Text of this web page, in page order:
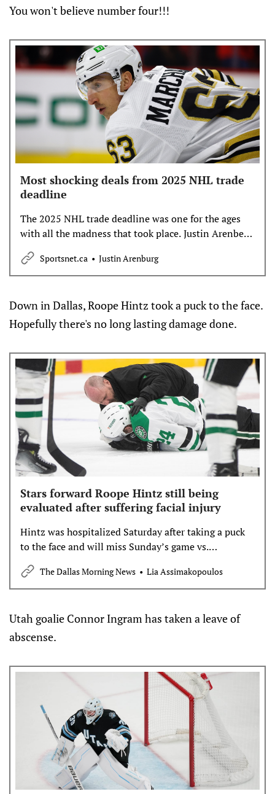
You won't believe number four!!!
Most shocking deals from 2025 NHL trade
deadline
The 2025 NHL trade deadline was one for the ages
with all the madness that took place. Justin Arenberg
has more on the deals that left us all stunned.
Sportsnet.ca Justin Arenburg
Down in Dallas, Roope Hintz took a puck to the face.
Hopefully there's no long lasting damage done.
Stars forward Roope Hintz still being
evaluated after suffering facial injury
Hintz was hospitalized Saturday after taking a puck
to the face and will miss Sunday’s game vs.
Vancouver.
The Dallas Morning News Lia Assimakopoulos
Utah goalie Connor Ingram has taken a leave of
abscense.